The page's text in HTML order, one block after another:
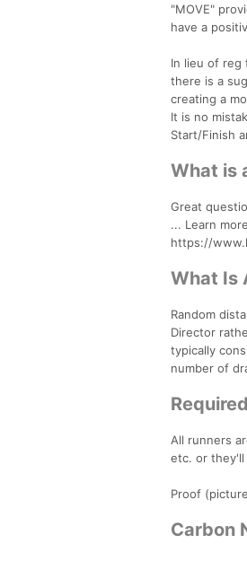
"MOVE"
have a
In lieu of reg
there is a
creating a
It is no
Start/Finish
What is
Great
... Learn
https://
What Is
Random
Director
typically
number of
All runners
etc. or they'll
Proof
Carbon